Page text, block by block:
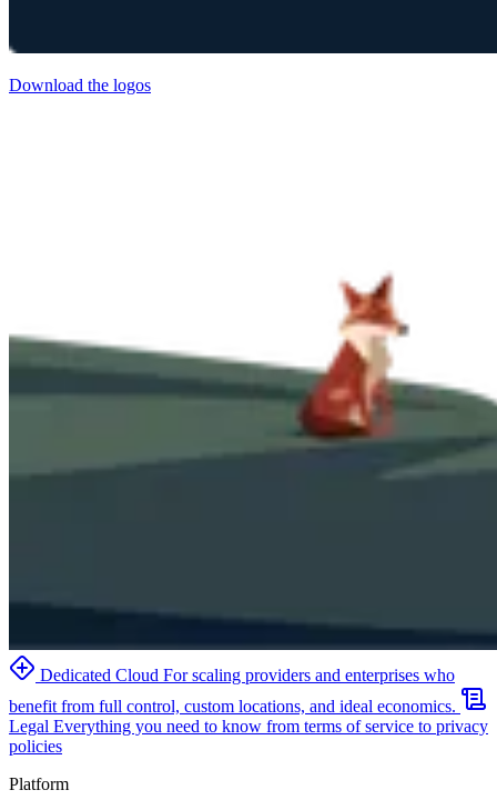
Download the logos
Dedicated Cloud For scaling providers and enterprises who
benefit from full control, custom locations, and ideal economics.
Legal Everything you need to know from terms of service to privacy
policies
Platform